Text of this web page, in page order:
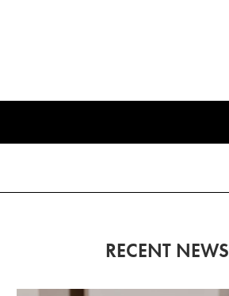
RECENT NEWS